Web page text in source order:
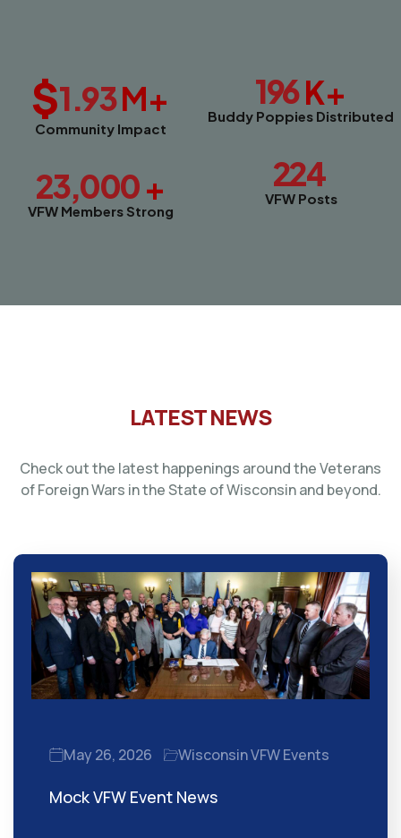
$1.93M+
Community Impact
23,000+
VFW Members Strong
196K+
Buddy Poppies Distributed
224
VFW Posts
LATEST NEWS
Check out the latest happenings around the Veterans
of Foreign Wars in the State of Wisconsin and beyond.
May 26, 2026 Wisconsin VFW Events
Mock VFW Event News